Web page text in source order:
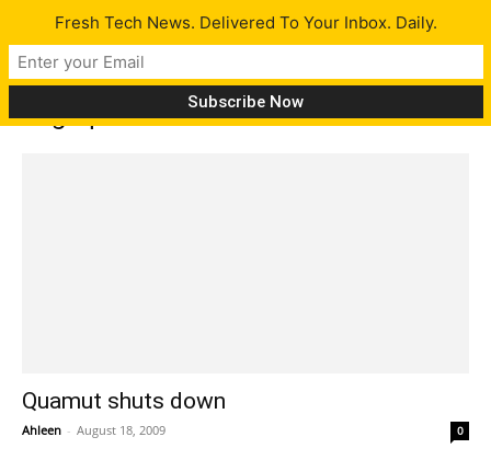
Tag: quamut
Quamut shuts down
Ahleen - August 18, 2009 0
Fresh Tech News. Delivered To Your Inbox. Daily.